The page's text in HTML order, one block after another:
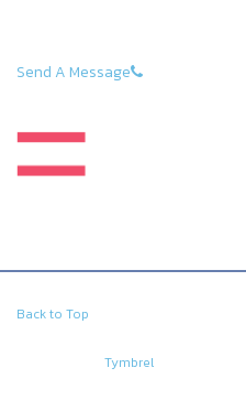
Send A Message
Back to Top
Tymbrel